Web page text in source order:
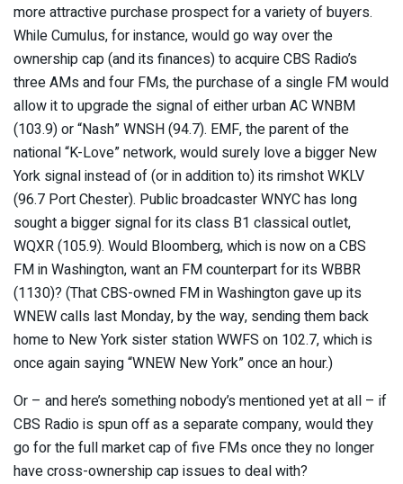
more attractive purchase prospect for a variety of buyers.
While Cumulus, for instance, would go way over the
ownership cap (and its finances) to acquire CBS Radio’s
three AMs and four FMs, the purchase of a single FM would
allow it to upgrade the signal of either urban AC WNBM
(103.9) or “Nash” WNSH (94.7). EMF, the parent of the
national “K-Love” network, would surely love a bigger New
York signal instead of (or in addition to) its rimshot WKLV
(96.7 Port Chester). Public broadcaster WNYC has long
sought a bigger signal for its class B1 classical outlet,
WQXR (105.9). Would Bloomberg, which is now on a CBS
FM in Washington, want an FM counterpart for its WBBR
(1130)? (That CBS-owned FM in Washington gave up its
WNEW calls last Monday, by the way, sending them back
home to New York sister station WWFS on 102.7, which is
once again saying “WNEW New York” once an hour.)
Or – and here’s something nobody’s mentioned yet at all – if
CBS Radio is spun off as a separate company, would they
go for the full market cap of five FMs once they no longer
have cross-ownership cap issues to deal with?